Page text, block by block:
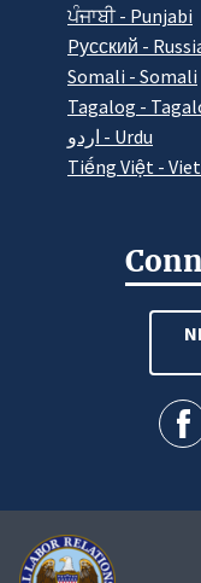
ਪੰਜਾਬੀ - Punjabi
Pусский -
Somali - Somali
Tagalog -
اردو - Urdu
Tiếng Việt -